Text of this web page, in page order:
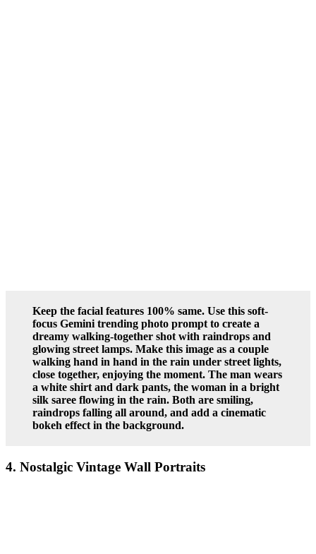
Keep the facial features 100% same. Use this soft-
focus Gemini trending photo prompt to create a
dreamy walking-together shot with raindrops and
glowing street lamps. Make this image as a couple
walking hand in hand in the rain under street lights,
close together, enjoying the moment. The man wears
a white shirt and dark pants, the woman in a bright
silk saree flowing in the rain. Both are smiling,
raindrops falling all around, and add a cinematic
bokeh effect in the background.
4. Nostalgic Vintage Wall Portraits